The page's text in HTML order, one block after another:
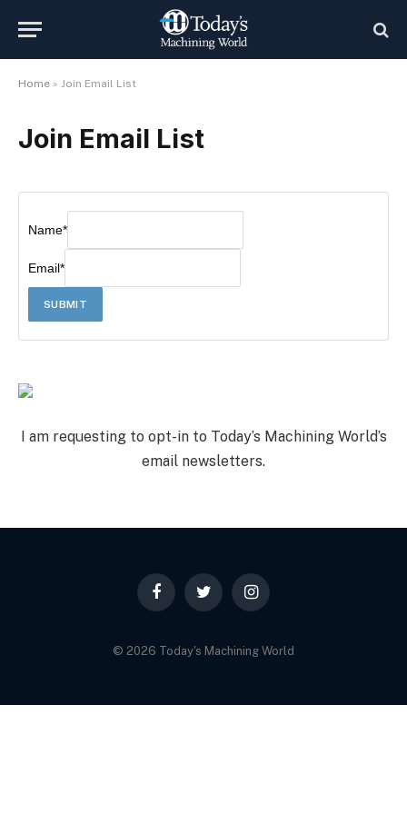
Home » Join Email List
Join Email List
Name*
Email*
I am requesting to opt-in to Today’s Machining World’s
email newsletters.
FacebookTwitter Instagram
© 2026 Today's Machining World